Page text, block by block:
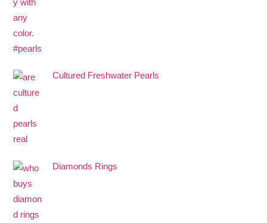
Cultured Freshwater Pearls
Diamonds Rings